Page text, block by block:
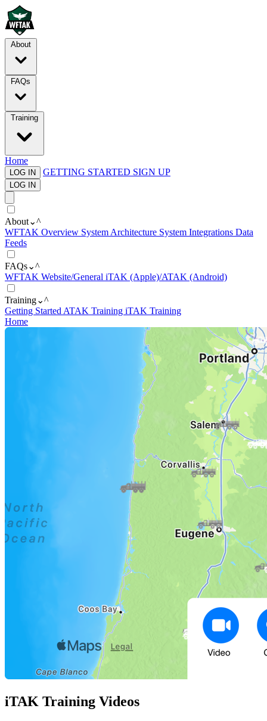
About
FAQs
Training
Home
LOG IN GETTING STARTED SIGN UP
LOG IN
About⌄^
WFTAK Overview System Architecture System Integrations Data
Feeds
FAQs⌄^
WFTAK Website/General iTAK (Apple)/ATAK (Android)
Training⌄^
Getting Started ATAK Training iTAK Training
Home
iTAK Training Videos